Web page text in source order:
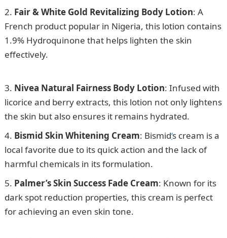
Fair & White Gold Revitalizing Body Lotion: A
French product popular in Nigeria, this lotion contains
1.9% Hydroquinone that helps lighten the skin
effectively.
Nivea Natural Fairness Body Lotion: Infused with
licorice and berry extracts, this lotion not only lightens
the skin but also ensures it remains hydrated.
Bismid Skin Whitening Cream: Bismid‘s cream is a
local favorite due to its quick action and the lack of
harmful chemicals in its formulation.
Palmer’s Skin Success Fade Cream: Known for its
dark spot reduction properties, this cream is perfect
for achieving an even skin tone.